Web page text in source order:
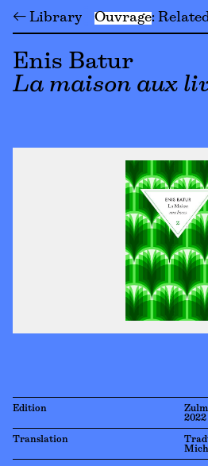
← Library Ouvrage
Enis Batur
La maison aux
Edition
2022
Translation